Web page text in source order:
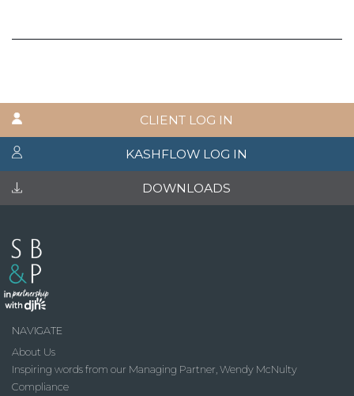
CLIENT LOG IN
KASHFLOW LOG IN
DOWNLOADS
NAVIGATE
About Us
Inspiring words from our Managing Partner, Wendy McNulty
Compliance